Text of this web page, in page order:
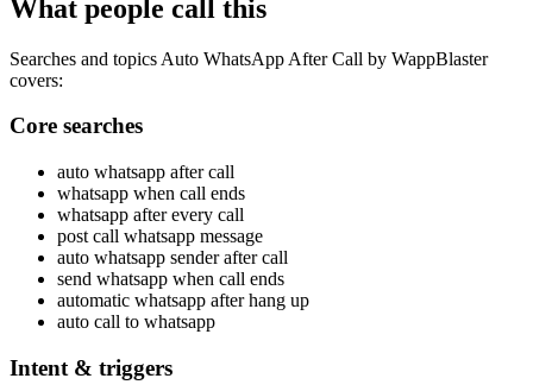
What people call this
Searches and topics Auto WhatsApp After Call by WappBlaster
covers:
Core searches
auto whatsapp after call
whatsapp when call ends
whatsapp after every call
post call whatsapp message
auto whatsapp sender after call
send whatsapp when call ends
automatic whatsapp after hang up
auto call to whatsapp
Intent & triggers